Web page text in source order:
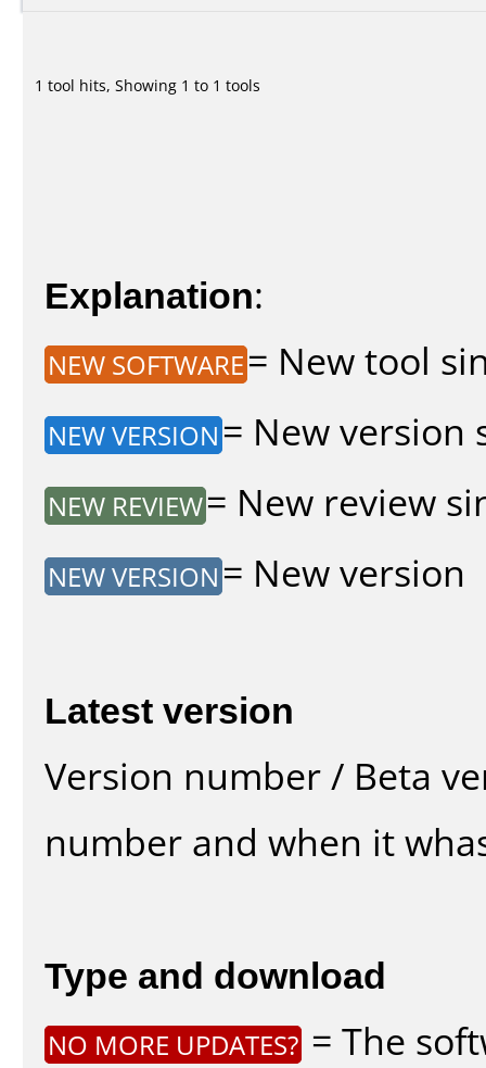
1 tool hits, Showing 1 to 1 tools
Explanation:
NEW SOFTWARE= New tool
NEW VERSION = New version
NEW REVIEW= New review
NEW VERSION = New version
Latest version
Version number / Beta
number and when it
Type and download
NO MORE UPDATES? = The